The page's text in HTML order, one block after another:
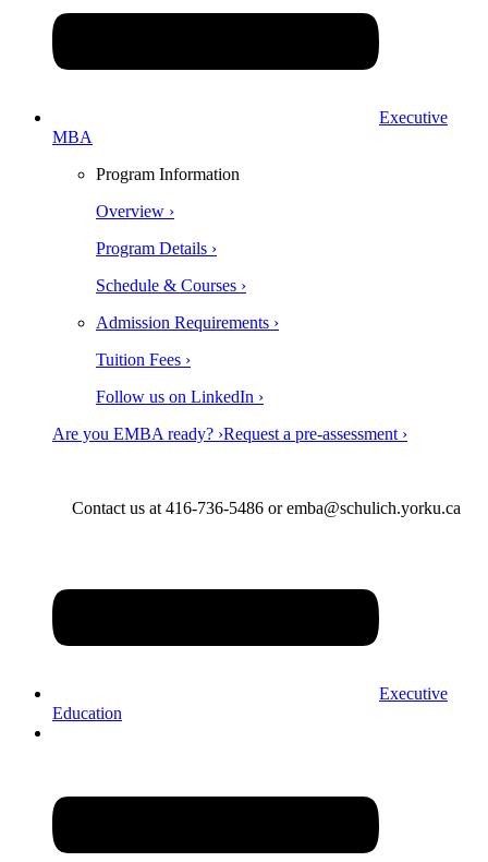
Executive
MBA
Program Information
Overview ›
Program Details ›
Schedule & Courses ›
Admission Requirements ›
Tuition Fees ›
Follow us on LinkedIn ›
Are you EMBA ready? ›Request a pre-assessment ›
Contact us at 416-736-5486 or emba@schulich.yorku.ca​
Executive
Education